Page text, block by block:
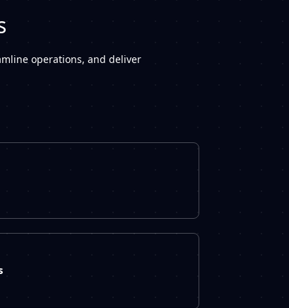
operations, and deliver